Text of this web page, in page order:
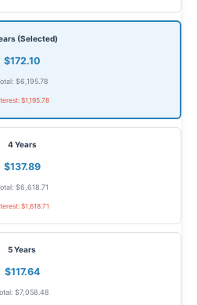
(Selected)
$172.10
$6,195.78
$1,195.78
4 Years
$137.89
$6,618.71
$1,618.71
5 Years
$117.64
$7,058.48